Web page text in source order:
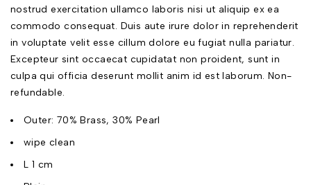
nostrud exercitation ullamco laboris nisi ut aliquip ex ea
commodo consequat. Duis aute irure dolor in reprehenderit
in voluptate velit esse cillum dolore eu fugiat nulla pariatur.
Excepteur sint occaecat cupidatat non proident, sunt in
culpa qui officia deserunt mollit anim id est laborum. Non-
refundable.
Outer: 70% Brass, 30% Pearl
wipe clean
L 1 cm